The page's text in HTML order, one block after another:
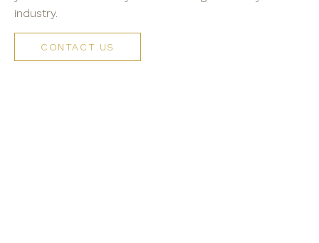
industry.
CONTACT US